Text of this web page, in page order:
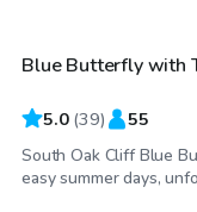
Top Swimply
Blue Butterfly with
5.0 (39) 55
South Oak Cliff Blue
easy summer days,
$65/hr